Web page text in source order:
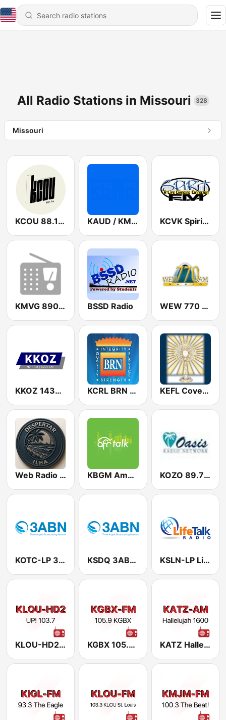
All Radio Stations in Missouri 328
Missouri
KCOU 88.1 FM KAUD / KMUC Public Radio 90.5 FM KCVK Spirit FM 107.7 FM
KMVG 890 AM BSSD Radio WEW 770 AM
KKOZ 1430 AM & 92.1 FM KCRL BRN 90.3 FM KEFL Covenant Network 91.5 FM
Web Radio Despertar Ilha KBGM American Family Radio 91.1 FM KOZO 89.7 FM
KOTC-LP 3ABN 98.7 FM KSDQ 3ABN 88.7 FM KSLN-LP LifeTalk Radio 95.9 FM
KLOU-HD2 UP! 103.7 KGBX 105.9 FM KATZ Hallelujah 1600 AM